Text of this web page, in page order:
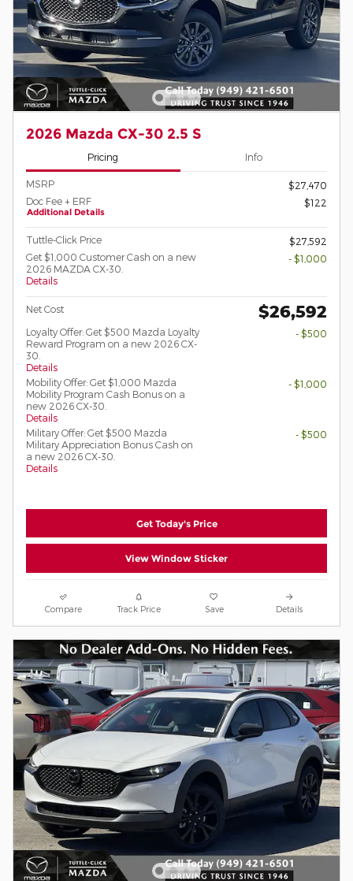
2026 Mazda CX-30 2.5 S
Pricing Info
MSRP
$27,470
Doc Fee + ERF
Additional Details
$122
Tuttle-Click Price
$27,592
Get $1,000 Customer Cash on a new
2026 MAZDA CX-30.
Details
- $1,000
Net Cost $26,592
Loyalty Offer: Get $500 Mazda Loyalty
Reward Program on a new 2026 CX-
30.
Details
- $500
Mobility Offer: Get $1,000 Mazda
Mobility Program Cash Bonus on a
new 2026 CX-30.
Details
- $1,000
Military Offer: Get $500 Mazda
Military Appreciation Bonus Cash on
a new 2026 CX-30.
Details
- $500
Get Today's Price
View Window Sticker
Compare Track Price Save Details